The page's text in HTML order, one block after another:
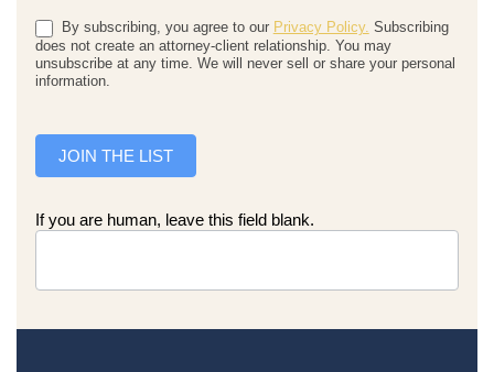
By subscribing, you agree to our Privacy Policy. Subscribing
does not create an attorney-client relationship. You may
unsubscribe at any time. We will never sell or share your personal
information.
JOIN THE LIST
If you are human, leave this field blank.